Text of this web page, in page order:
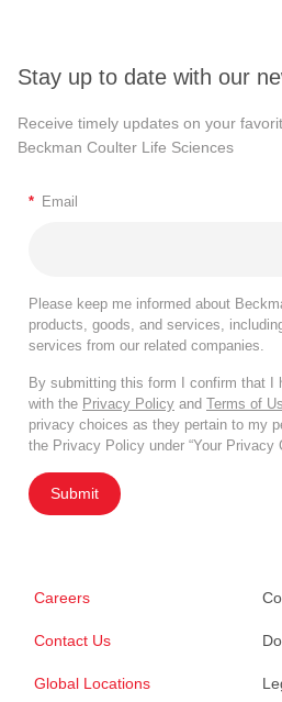
Stay up to date with our
Receive timely updates on your
Beckman Coulter Life Sciences
* Email
Please keep me informed about
products, goods, and services,
services from our related companies.
By submitting this form I confirm that I
with the Privacy Policy and Terms of
privacy choices as they pertain to my
the Privacy Policy under “Your Privacy
Submit
Careers
Contact Us
Global Locations